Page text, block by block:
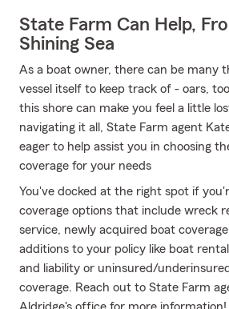
State Farm Can Help,
Shining Sea
As a boat owner, there can be many
vessel itself to keep track of - oars,
this shore can make you feel a little
navigating it all, State Farm agent
eager to help assist you in choosing
coverage for your needs
You've docked at the right spot if
coverage options that include wreck
service, newly acquired boat
additions to your policy like boat
and liability or uninsured/
coverage. Reach out to State Farm